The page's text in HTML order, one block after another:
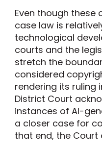
Even though
case law is
technological
courts and the
stretch the
considered
rendering its ruling
District Court
instances of AI-
a closer case for
that end, the Court